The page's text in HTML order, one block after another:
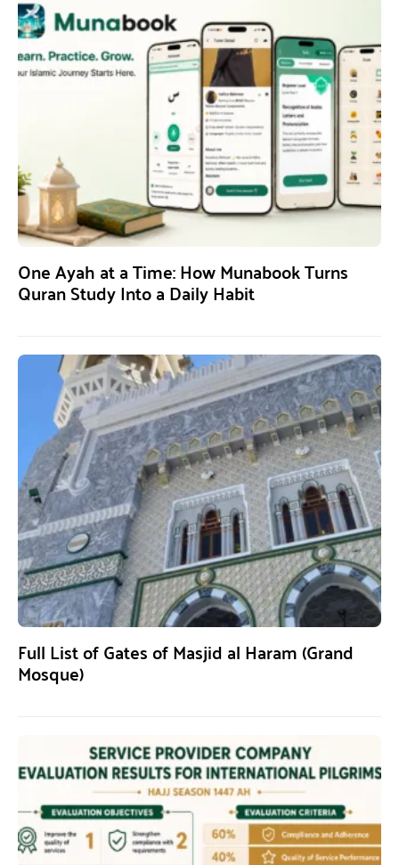
One Ayah at a Time: How Munabook Turns
Quran Study Into a Daily Habit
Full List of Gates of Masjid al Haram (Grand
Mosque)